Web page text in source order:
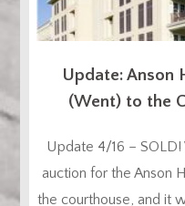
Update: Anson
(Went) to the
Update 4/16 –
auction for the Anson
the courthouse, and it